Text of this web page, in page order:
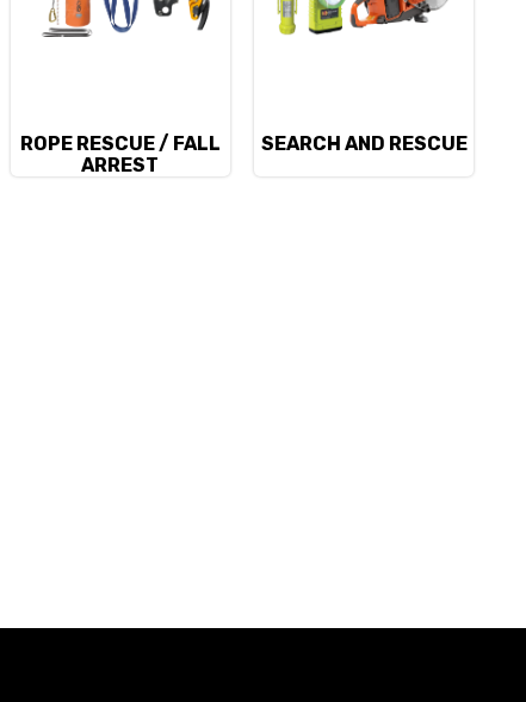
ROPE RESCUE / FALL
ARREST
SEARCH AND RESCUE